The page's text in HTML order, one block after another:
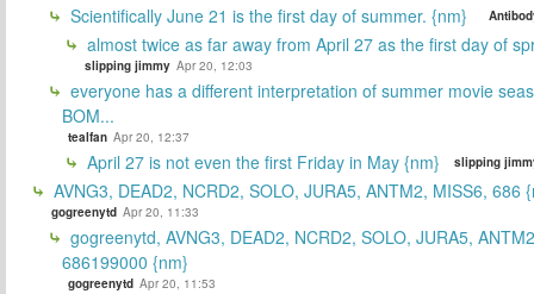
Scientifically June 21 is the first day of summer. {nm}
almost twice as far away from April 27 as the first day of
slipping jimmy Apr 20, 12:03
everyone has a different interpretation of summer movie
BOM...
tealfan Apr 20, 12:37
April 27 is not even the first Friday in May {nm} slipping
AVNG3, DEAD2, NCRD2, SOLO, JURA5, ANTM2, MISS6, 686
gogreenytd Apr 20, 11:33
gogreenytd, AVNG3, DEAD2, NCRD2, SOLO, JURA5,
686199000 {nm}
gogreenytd Apr 20, 11:53